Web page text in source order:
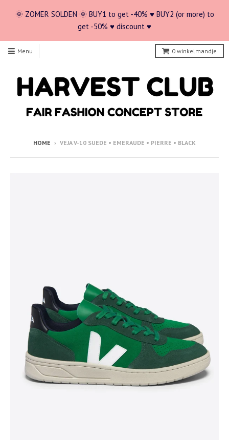
🌞 ZOMER SOLDEN 🌞 BUY1 to get -40% ♥ BUY2 (or more) to
get -50% ♥ discount ♥
Menu 0 winkelmandje
HOME › VEJA V-10 SUEDE • EMERAUDE • PIERRE • BLACK